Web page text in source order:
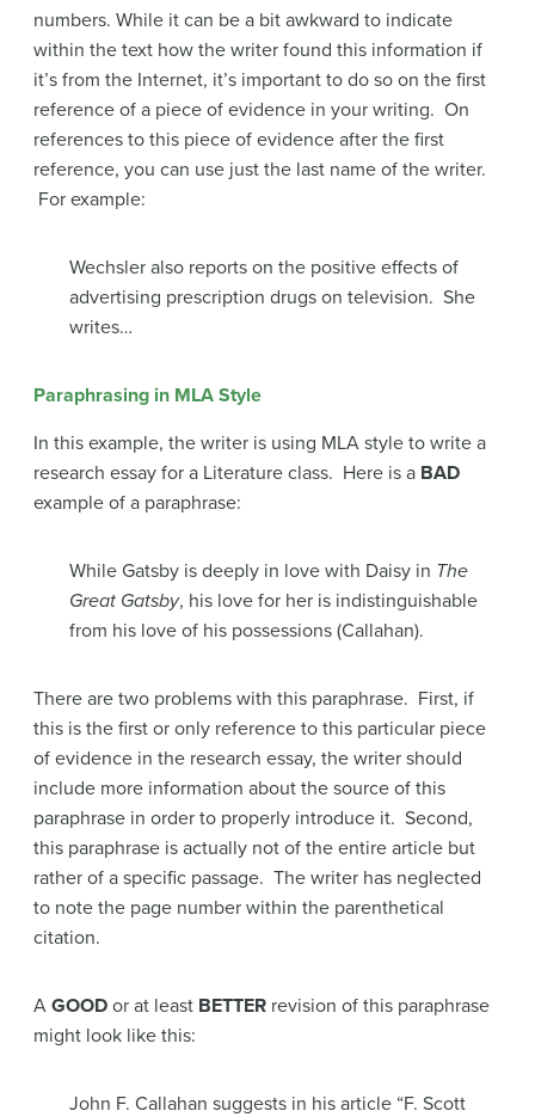
numbers. While it can be a bit awkward to indicate
within the text how the writer found this information if
it’s from the Internet, it’s important to do so on the first
reference of a piece of evidence in your writing. On
references to this piece of evidence after the first
reference, you can use just the last name of the writer.
For example:
Wechsler also reports on the positive effects of
advertising prescription drugs on television. She
writes…
Paraphrasing in MLA Style
In this example, the writer is using MLA style to write a
research essay for a Literature class. Here is a BAD
example of a paraphrase:
While Gatsby is deeply in love with Daisy in The
Great Gatsby, his love for her is indistinguishable
from his love of his possessions (Callahan).
There are two problems with this paraphrase. First, if
this is the first or only reference to this particular piece
of evidence in the research essay, the writer should
include more information about the source of this
paraphrase in order to properly introduce it. Second,
this paraphrase is actually not of the entire article but
rather of a specific passage. The writer has neglected
to note the page number within the parenthetical
citation.
A GOOD or at least BETTER revision of this paraphrase
might look like this:
John F. Callahan suggests in his article “F. Scott